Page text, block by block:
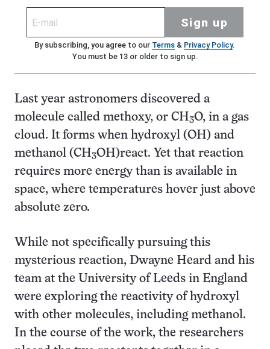
Sign up
By subscribing, you agree to our Terms& Privacy Policy.
You must be 13 or older to sign up.
Last year astronomers discovered a
molecule called methoxy, or CH3O, in a gas
cloud. It forms when hydroxyl (OH) and
methanol (CH3OH)react. Yet that reaction
requires more energy than is available in
space, where temperatures hover just above
absolute zero.
While not specifically pursuing this
mysterious reaction, Dwayne Heard and his
team at the University of Leeds in England
were exploring the reactivity of hydroxyl
with other molecules, including methanol.
In the course of the work, the researchers